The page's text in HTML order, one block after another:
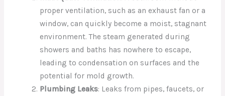
proper ventilation, such as an exhaust fan or a
window, can quickly become a moist, stagnant
environment. The steam generated during
showers and baths has nowhere to escape,
leading to condensation on surfaces and the
potential for mold growth.
Plumbing Leaks: Leaks from pipes, faucets, or